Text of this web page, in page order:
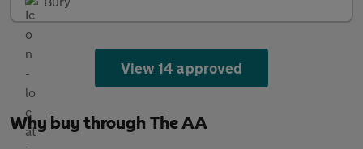
View 14 approved
Why buy through The AA